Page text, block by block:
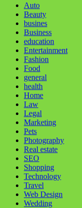
Auto
Beauty
busines
Business
education
Entertainment
Fashion
Food
general
health
Home
Law
Legal
Marketing
Pets
Photography
Real estate
SEO
Shopping
Technology
Travel
Web Design
Wedding